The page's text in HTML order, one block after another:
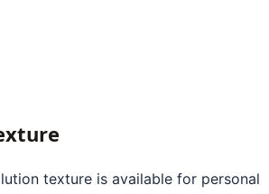
texture is available for personal